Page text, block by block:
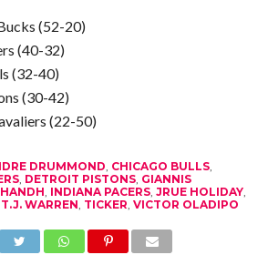
(52-20)
(40-32)
(32-40)
(30-42)
(22-50)
DRUMMOND CHICAGO BULLS,
, DETROIT PISTONS, GIANNIS
HANDH INDIANA PACERS, JRUE HOLIDAY,
T.J. WARREN TICKER VICTOR OLADIPO